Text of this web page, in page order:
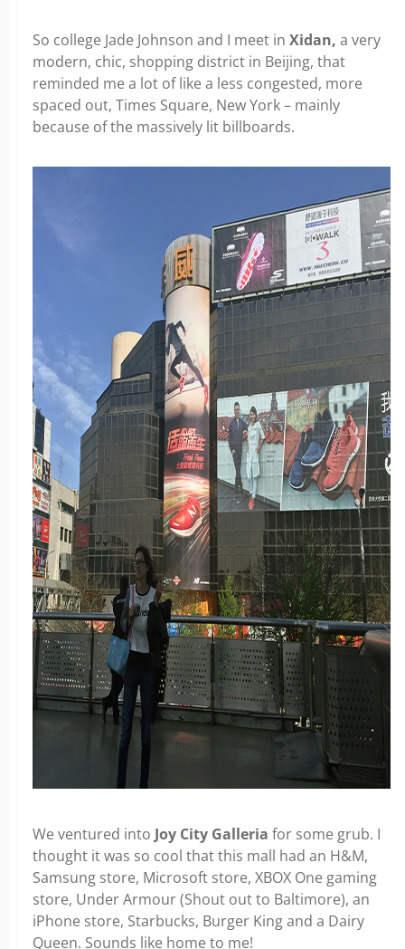
So college Jade Johnson and I meet in Xidan, a very
modern, chic, shopping district in Beijing, that
reminded me a lot of like a less congested, more
spaced out, Times Square, New York – mainly
because of the massively lit billboards.
We ventured into Joy City Galleria for some grub. I
thought it was so cool that this mall had an H&M,
Samsung store, Microsoft store, XBOX One gaming
store, Under Armour (Shout out to Baltimore), an
iPhone store, Starbucks, Burger King and a Dairy
Queen. Sounds like home to me!